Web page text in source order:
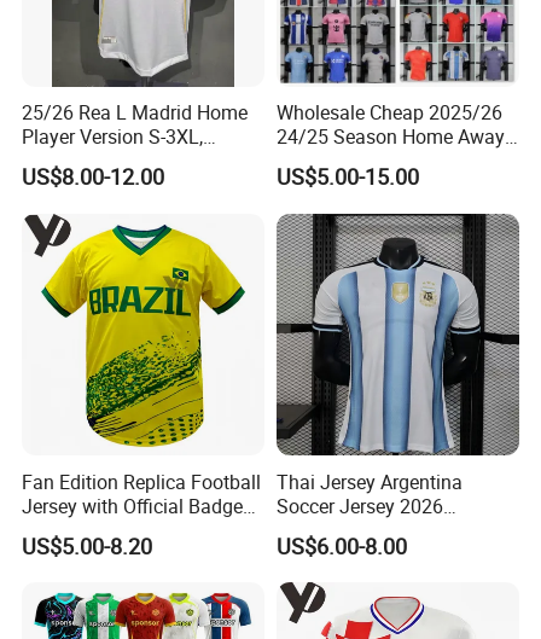
25/26 Rea L Madrid Home
Player Version S-3XL,
Thailand Jersey, Football
Jersey, Thailand Soccer
Shirt, Soccer Team Jerseys,
Club Football Jerseys
US$8.00-12.00
Wholesale Cheap 2025/26
24/25 Season Home Away
Thailand Soccer Jersey Kit
Uniform F. C Clubs National
Team Football T Shirt Retro
Jerseys for Player Fans
US$5.00-15.00
Fan Edition Replica Football
Jersey with Official Badge
and Authentic Design
Details for Supporters and
US$5.00-8.20
Thai Jersey Argentina
Soccer Jersey 2026
Camiseta De Futebol
Replica Football Shirt
US$6.00-8.00